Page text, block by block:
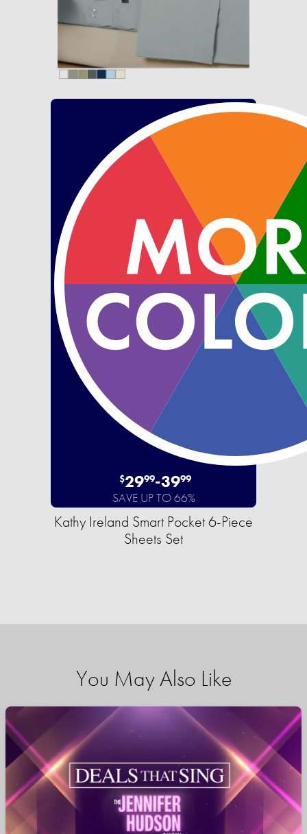
$2999-3999
SAVE UP TO 66%
Kathy Ireland Smart Pocket 6-Piece
Sheets Set
You May Also Like